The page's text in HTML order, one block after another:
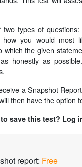
types of
you would most
which the given
honestly as
a Snapshot
then have the option
save this test? Log
report: Free